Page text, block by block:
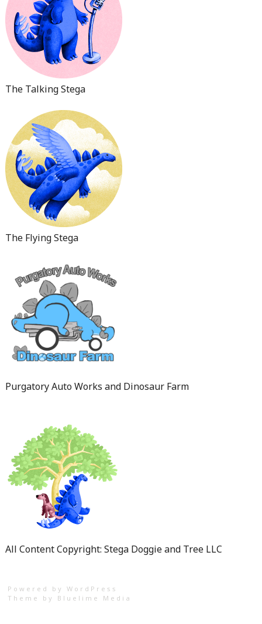
The Talking Stega
The Flying Stega
Purgatory Auto Works and Dinosaur Farm
All Content Copyright: Stega Doggie and Tree LLC
Powered by WordPress
Theme by Bluelime Media